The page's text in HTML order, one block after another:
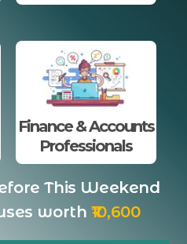
Finance & Accounts
Professionals
This Weekend
worth ₹10,600